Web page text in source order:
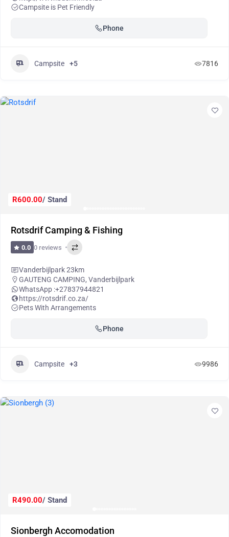
Campsite is Pet Friendly
Phone
Campsite +5 7816
R600.00/ Stand
Rotsdrif Camping & Fishing
0.0 0 reviews
Vanderbijlpark 23km
GAUTENG CAMPING, Vanderbijlpark
WhatsApp :+27837944821
https://rotsdrif.co.za/
Pets With Arrangements
Phone
Campsite +3 9986
R490.00/ Stand
Sionbergh Accomodation